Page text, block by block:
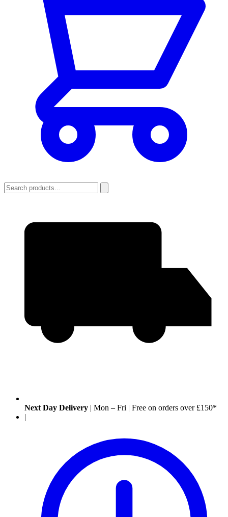
Next Day Delivery | Mon – Fri | Free on orders over £150*
|